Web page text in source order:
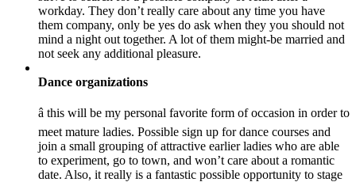
workday. They don’t really care about any time you have
them company, only be yes do ask when they you should not
mind a night out together. A lot of them might-be married and
not seek any additional pleasure.
Dance organizations
â this will be my personal favorite form of occasion in order to
meet mature ladies. Possible sign up for dance courses and
join a small grouping of attractive earlier ladies who are able
to experiment, go to town, and won’t care about a romantic
date. Also, it really is a fantastic possible opportunity to stage